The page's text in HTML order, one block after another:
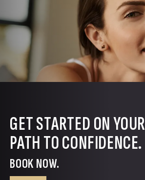
GET STARTED ON YOUR
PATH TO CONFIDENCE.
BOOK NOW.